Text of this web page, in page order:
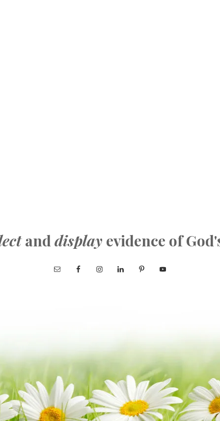
and display evidence of